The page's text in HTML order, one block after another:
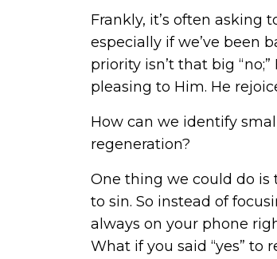
Frankly, it’s often asking
especially if we’ve been
priority isn’t that big
pleasing to Him. He
How can we identify
regeneration?
One thing we could do is
to sin. So instead of
always on your phone
What if you said “yes”